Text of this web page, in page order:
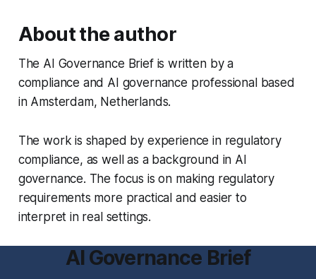
About the author
The AI Governance Brief is written by a
compliance and AI governance professional based
in Amsterdam, Netherlands.
The work is shaped by experience in regulatory
compliance, as well as a background in AI
governance. The focus is on making regulatory
requirements more practical and easier to
interpret in real settings.
AI Governance Brief